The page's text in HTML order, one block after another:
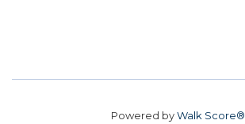
Powered byWalk Score®